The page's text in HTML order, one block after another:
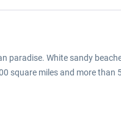
paradise. White sandy
square miles and more